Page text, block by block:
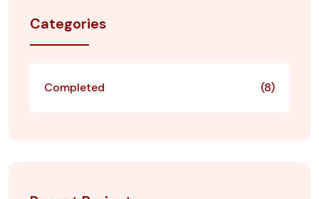
Categories
Completed (8)